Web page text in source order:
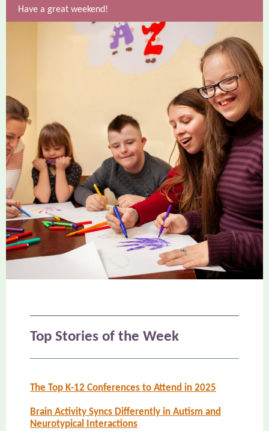
Have a great weekend!
Top Stories of the Week
The Top K-12 Conferences to Attend in 2025
Brain Activity Syncs Differently in Autism and
Neurotypical Interactions